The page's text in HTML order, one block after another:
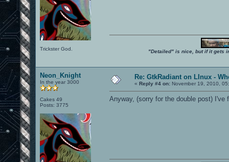
Trickster God. "Detailed" is nice, but if it gets
Neon_Knight
In the year 3000
Cakes 49
Posts: 3775
Re: GtkRadiant on LInux -
« Reply #4 on: November 19, 2010,
Anyway, (sorry for the double post)